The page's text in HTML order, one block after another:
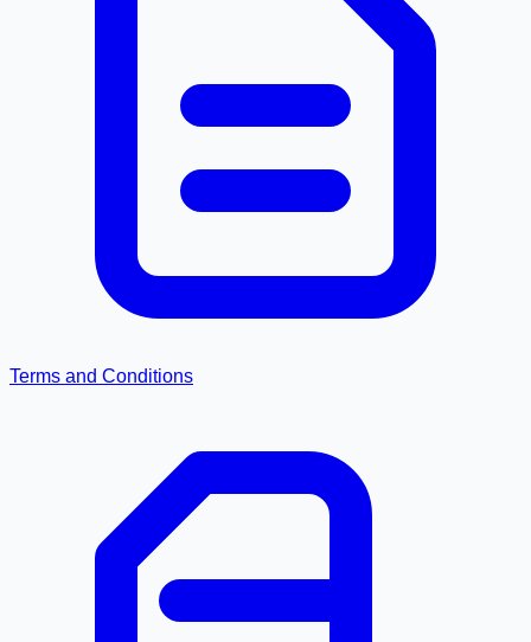
Terms and Conditions